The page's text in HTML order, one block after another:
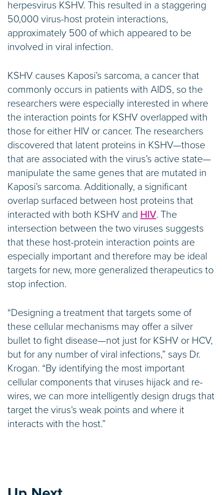
herpesvirus KSHV. This resulted in a staggering
50,000 virus-host protein interactions,
approximately 500 of which appeared to be
involved in viral infection.
KSHV causes Kaposi’s sarcoma, a cancer that
commonly occurs in patients with AIDS, so the
researchers were especially interested in where
the interaction points for KSHV overlapped with
those for either HIV or cancer. The researchers
discovered that latent proteins in KSHV—those
that are associated with the virus’s active state—
manipulate the same genes that are mutated in
Kaposi’s sarcoma. Additionally, a significant
overlap surfaced between host proteins that
interacted with both KSHV and HIV. The
intersection between the two viruses suggests
that these host-protein interaction points are
especially important and therefore may be ideal
targets for new, more generalized therapeutics to
stop infection.
“Designing a treatment that targets some of
these cellular mechanisms may offer a silver
bullet to fight disease—not just for KSHV or HCV,
but for any number of viral infections,” says Dr.
Krogan. “By identifying the most important
cellular components that viruses hijack and re-
wires, we can more intelligently design drugs that
target the virus’s weak points and where it
interacts with the host.”